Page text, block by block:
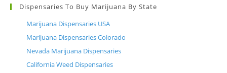
Dispensaries To Buy Marijuana By State
Marijuana Dispensaries USA
Marijuana Dispensaries Colorado
Nevada Marijuana Dispensaries
California Weed Dispensaries